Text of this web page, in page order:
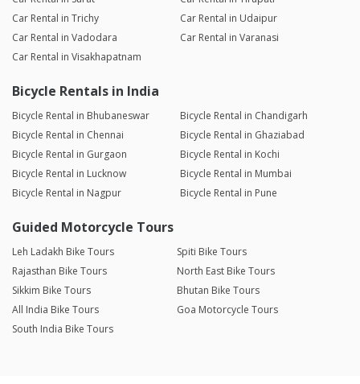
Car Rental in Trichy
Car Rental in Udaipur
Car Rental in Vadodara
Car Rental in Varanasi
Car Rental in Visakhapatnam
Bicycle Rentals in India
Bicycle Rental in Bhubaneswar
Bicycle Rental in Chandigarh
Bicycle Rental in Chennai
Bicycle Rental in Ghaziabad
Bicycle Rental in Gurgaon
Bicycle Rental in Kochi
Bicycle Rental in Lucknow
Bicycle Rental in Mumbai
Bicycle Rental in Nagpur
Bicycle Rental in Pune
Guided Motorcycle Tours
Leh Ladakh Bike Tours
Spiti Bike Tours
Rajasthan Bike Tours
North East Bike Tours
Sikkim Bike Tours
Bhutan Bike Tours
All India Bike Tours
Goa Motorcycle Tours
South India Bike Tours